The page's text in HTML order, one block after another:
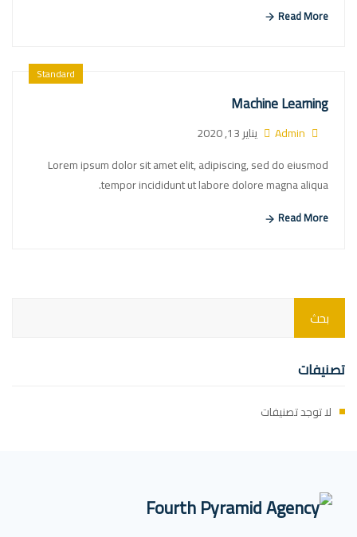
Read More
Standard
Machine Learning
Admin
يناير 13, 2020
Lorem ipsum dolor sit amet elit, adipiscing, sed do eiusmod
tempor incididunt ut labore dolore magna aliqua.
Read More
تصنيفات
لا توجد تصنيفات